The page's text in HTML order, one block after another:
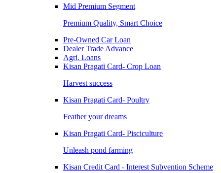
Mid Premium Segment
Premium Quality, Smart Choice
Pre-Owned Car Loan
Dealer Trade Advance
Agri. Loans
Kisan Pragati Card- Crop Loan
Harvest success
Kisan Pragati Card- Poultry
Feather your dreams
Kisan Pragati Card- Pisciculture
Unleash pond farming
Kisan Credit Card - Interest Subvention Scheme